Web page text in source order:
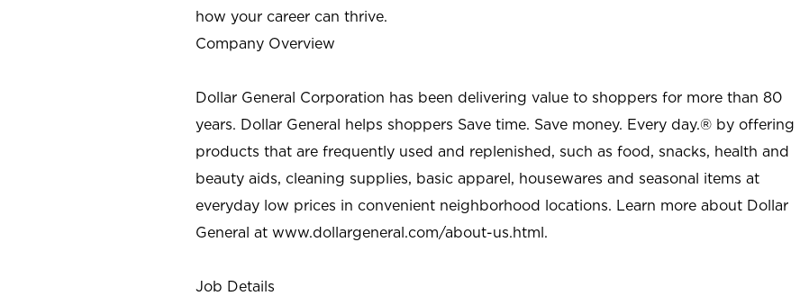
how your career can thrive.
Company Overview
Dollar General Corporation has been delivering value to shoppers for more than 80
years. Dollar General helps shoppers Save time. Save money. Every day.® by offering
products that are frequently used and replenished, such as food, snacks, health and
beauty aids, cleaning supplies, basic apparel, housewares and seasonal items at
everyday low prices in convenient neighborhood locations. Learn more about Dollar
General at www.dollargeneral.com/about-us.html.
Job Details